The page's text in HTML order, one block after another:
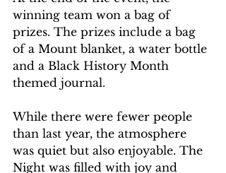
winning team won a bag of
prizes. The prizes include a bag
of a Mount blanket, a water bottle
and a Black History Month
themed journal.
While there were fewer people
than last year, the atmosphere
was quiet but also enjoyable. The
Night was filled with joy and